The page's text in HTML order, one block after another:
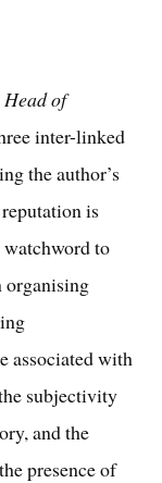
of
inter-linked
the author’s
is
to
organising
associated with
subjectivity
and the
presence of